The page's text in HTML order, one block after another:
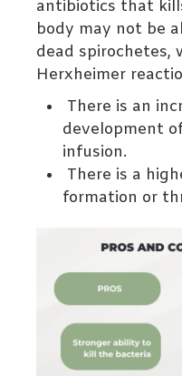
antibiotics that
body may not be
dead spirochetes,
Herxheimer
There is an
development
infusion.
There is a
formation or